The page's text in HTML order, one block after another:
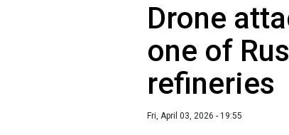
Drone
one of
refineries
Fri, April 03, 2026 - 19:55